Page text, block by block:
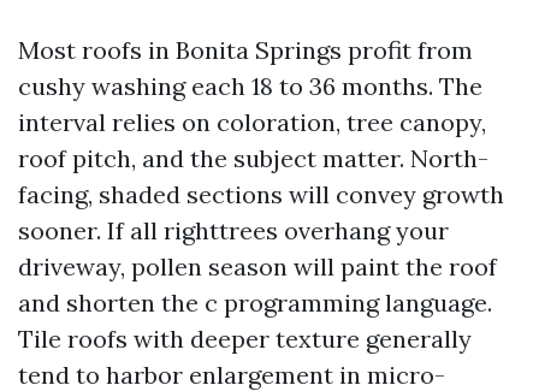
Most roofs in Bonita Springs profit from
cushy washing each 18 to 36 months. The
interval relies on coloration, tree canopy,
roof pitch, and the subject matter. North-
facing, shaded sections will convey growth
sooner. If all righttrees overhang your
driveway, pollen season will paint the roof
and shorten the c programming language.
Tile roofs with deeper texture generally
tend to harbor enlargement in micro-